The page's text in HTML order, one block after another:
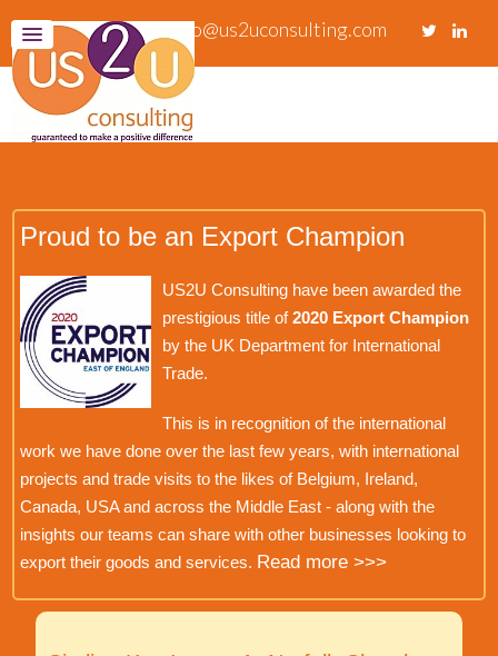
info@us2uconsulting.com
Proud to be an Export Champion
US2U Consulting have been awarded the
prestigious title of2020 Export Champion
by the UK Department for International
Trade.
This is in recognition of the international
work we have done over the last few years, with international
projects and trade visits to the likes of Belgium, Ireland,
Canada, USA and across the Middle East - along with the
insights our teams can share with other businesses looking to
export their goods and services. Read more >>>